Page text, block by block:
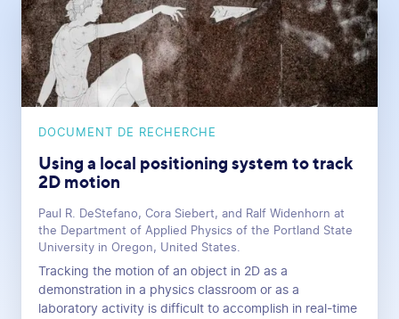
DOCUMENT DE RECHERCHE
Using a local positioning system to track
2D motion
Paul R. DeStefano, Cora Siebert, and Ralf Widenhorn at
the Department of Applied Physics of the Portland State
University in Oregon, United States.
Tracking the motion of an object in 2D as a
demonstration in a physics classroom or as a
laboratory activity is difficult to accomplish in real-time